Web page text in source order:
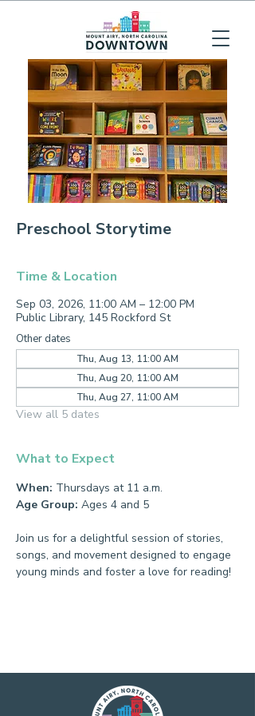
Preschool Storytime
Time & Location
Sep 03, 2026, 11:00 AM – 12:00 PM
Public Library, 145 Rockford St
Other dates
Thu, Aug 13, 11:00 AM
Thu, Aug 20, 11:00 AM
Thu, Aug 27, 11:00 AM
View all 5 dates
What to Expect
When: Thursdays at 11 a.m.
Age Group: Ages 4 and 5
Join us for a delightful session of stories,
songs, and movement designed to engage
young minds and foster a love for reading!